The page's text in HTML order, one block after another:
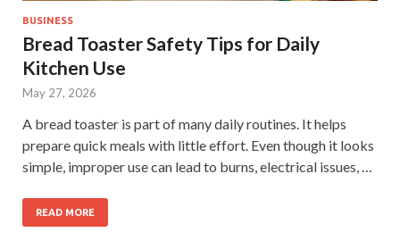
BUSINESS
Bread Toaster Safety Tips for Daily
Kitchen Use
May 27, 2026
A bread toaster is part of many daily routines. It helps
prepare quick meals with little effort. Even though it looks
simple, improper use can lead to burns, electrical issues, …
READ MORE